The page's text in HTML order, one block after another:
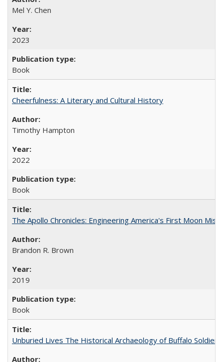
Mel Y. Chen
2023
Book
Cheerfulness: A Literary and Cultural History
Timothy Hampton
2022
Book
The Apollo Chronicles: Engineering America's First Moon
Brandon R. Brown
2019
Book
Unburied Lives The Historical Archaeology of Buffalo